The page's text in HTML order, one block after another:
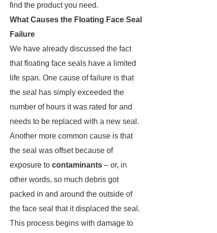
find the product you need.
What Causes the Floating Face Seal
Failure
We have already discussed the fact
that floating face seals have a limited
life span. One cause of failure is that
the seal has simply exceeded the
number of hours it was rated for and
needs to be replaced with a new seal.
Another more common cause is that
the seal was offset because of
exposure to contaminants – or, in
other words, so much debris got
packed in and around the outside of
the face seal that it displaced the seal.
This process begins with damage to